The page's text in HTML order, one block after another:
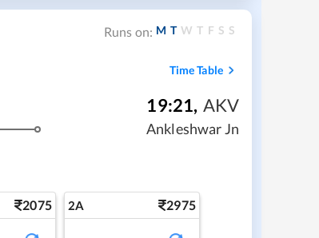
Runs on: M T W T F S S
Time Table
19:21, AKV
Ankleshwar Jn
2075 2A 2975